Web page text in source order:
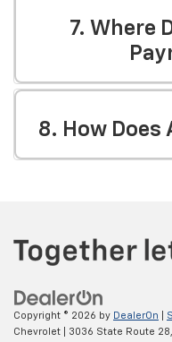
7. Where
8. How Does
Copyright © 2026 by DealerOn
Chevrolet
3036 State Route 28,